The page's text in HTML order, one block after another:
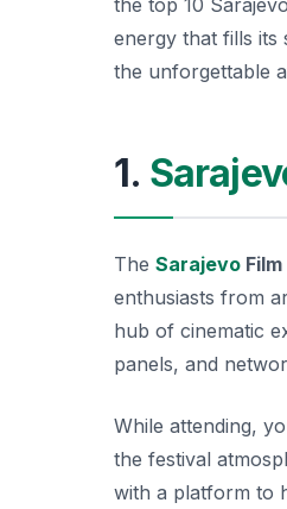
energy that fills its
the unforgettable
1.
The Sarajevo
enthusiasts from
hub of cinematic
panels, and
While attending,
the festival
with a platform to